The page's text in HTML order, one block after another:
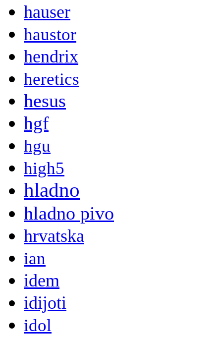
hauser
haustor
hendrix
heretics
hesus
hgf
hgu
high5
hladno
hladno pivo
hrvatska
ian
idem
idijoti
idol